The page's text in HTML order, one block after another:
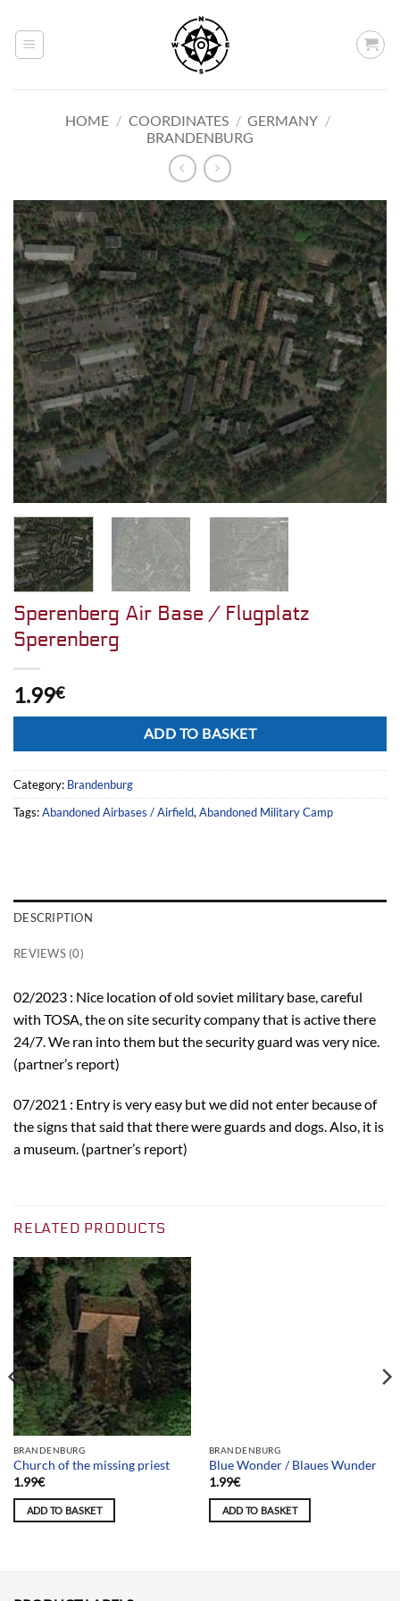
content
HOME / COORDINATES / GERMANY /
BRANDENBURG
Sperenberg Air Base / Flugplatz
Sperenberg
1.99€
ADD TO BASKET
Category: Brandenburg
Tags:Abandoned Airbases / Airfield, Abandoned Military Camp
DESCRIPTION
REVIEWS (0)
02/2023 : Nice location of old soviet military base, careful
with TOSA, the on site security company that is active there
24/7. We ran into them but the security guard was very nice.
(partner’s report)
07/2021 : Entry is very easy but we did not enter because of
the signs that said that there were guards and dogs. Also, it is
a museum. (partner’s report)
RELATED PRODUCTS
BRANDENBURG
Church of the missing priest
1.99€
ADD TO BASKET
Team selection
BRANDENBURG
Blue Wonder / Blaues Wunder
1.99€
ADD TO BASKET